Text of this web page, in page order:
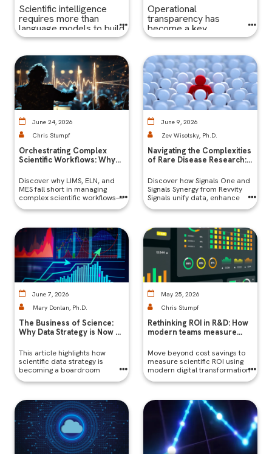
Language Models
Scientific intelligence
requires more than
language models to build
co-scientists worthy
expertise
Operational
transparency has
become a key
competitive priority for
June 24, 2026
Chris Stumpf
Orchestrating Complex
Scientific Workflows: Why
Enough
Discover why LIMS, ELN, and
MES fall short in managing
complex scientific workflows—
June 9, 2026
Zev Wisotsky, Ph.D.
Navigating the Complexities
of Rare Disease Research:
Solutions
Discover how Signals One and
Signals Synergy from Revvity
Signals unify data, enhance
collaboration, and accelerate
rare disease research through
June 7, 2026
Mary Donlan, Ph.D.
The Business of Science:
Why Data Strategy is Now a
This article highlights how
scientific data strategy is
becoming a boardroom
priority in Indian biopharma,
driving compliance, faster
competitiveness through
digitized lab systems and
robust data infrastructure.
May 25, 2026
Chris Stumpf
Rethinking ROI in ​​​​R&D: How
modern teams measure
​Move beyond cost savings to
measure scientific ROI using
modern digital transformation
metrics like time-to-insight,
reproducibility, collaboration,